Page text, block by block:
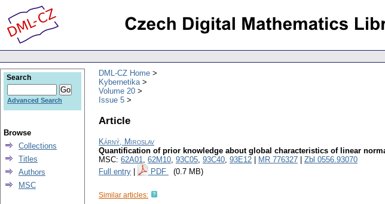
DML-CZ Home
Kybernetika
Volume 20
Issue 5
Article
Kárný, Miroslav
Quantification of prior knowledge about global characteristics of linear
MSC: 62A01, 62M10, 93C05, 93C40, 93E12 MR 776327
Zbl 0556.93070
Full entry
PDF (0.7 MB)
Similar articles:
Search
Advanced Search
Browse
Collections
Titles
Authors
MSC